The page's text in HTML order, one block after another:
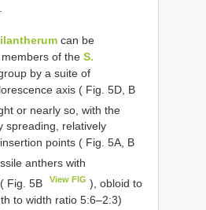
can be
of the S.
by a suite of
axis ( Fig. 5D, B
or nearly so, with the
spreading, relatively
points ( Fig. 5A, B
anthers with
Fig. 5B
View FIG ), obloid to
to width ratio 5:6–2:3)